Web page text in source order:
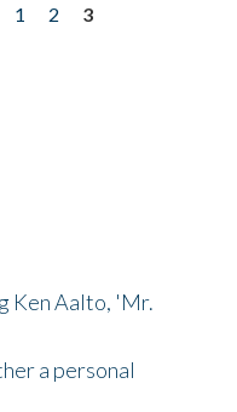
1 2
3
Ken Aalto, 'Mr.
a personal